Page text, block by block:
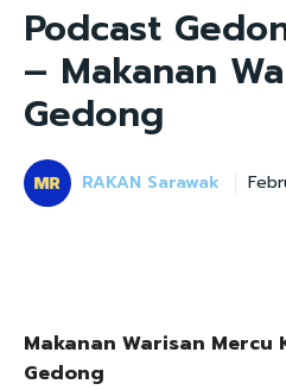
Podcast
– Makanan
Gedong
RAKAN Sarawak
Makanan Warisan Mercu
Gedong